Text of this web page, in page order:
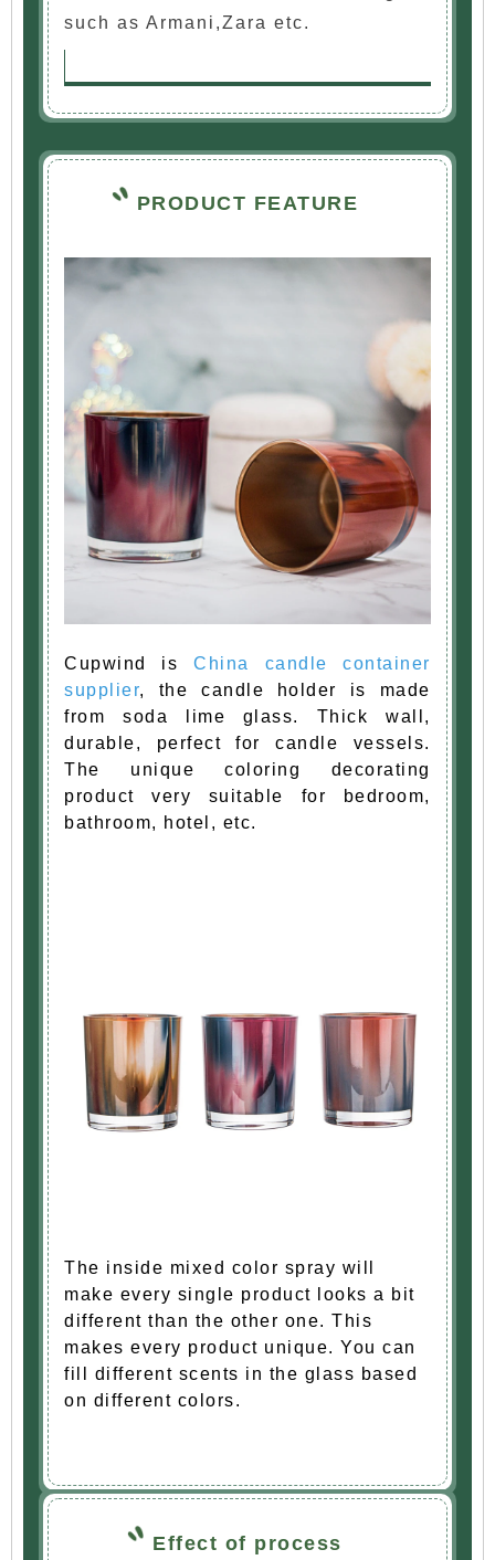
such as Armani,Zara etc.
PRODUCT FEATURE
Cupwind isChina candle container
supplier, the candle holder is made
from soda lime glass. Thick wall,
durable, perfect for candle vessels.
The unique coloring decorating
product very suitable for bedroom,
bathroom, hotel, etc.
The inside mixed color spray will
make every single product looks a bit
different than the other one. This
makes every product unique. You can
fill different scents in the glass based
on different colors.
Effect of process